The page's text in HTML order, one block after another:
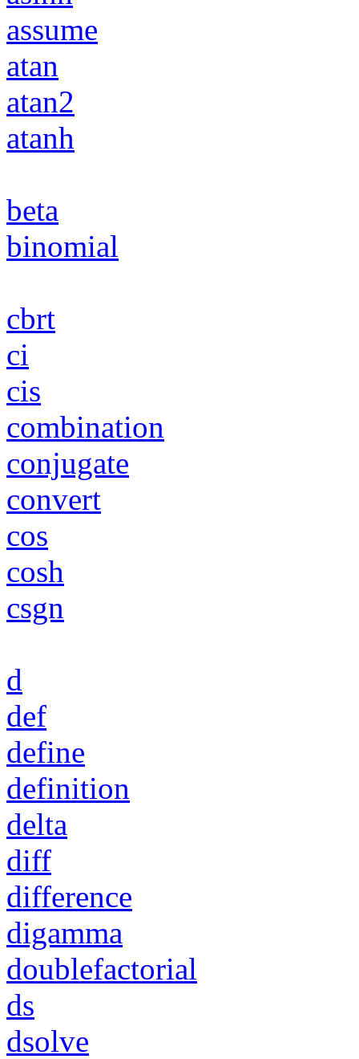
assume
atan
atan2
atanh
beta
binomial
cbrt
ci
cis
combination
conjugate
convert
cos
cosh
csgn
d
def
define
definition
delta
diff
difference
digamma
doublefactorial
ds
dsolve